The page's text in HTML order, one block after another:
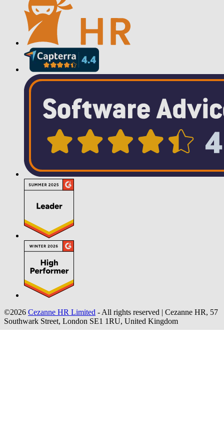
©2026 Cezanne HR Limited - All rights reserved | Cezanne HR, 57
Southwark Street, London SE1 1RU, United Kingdom